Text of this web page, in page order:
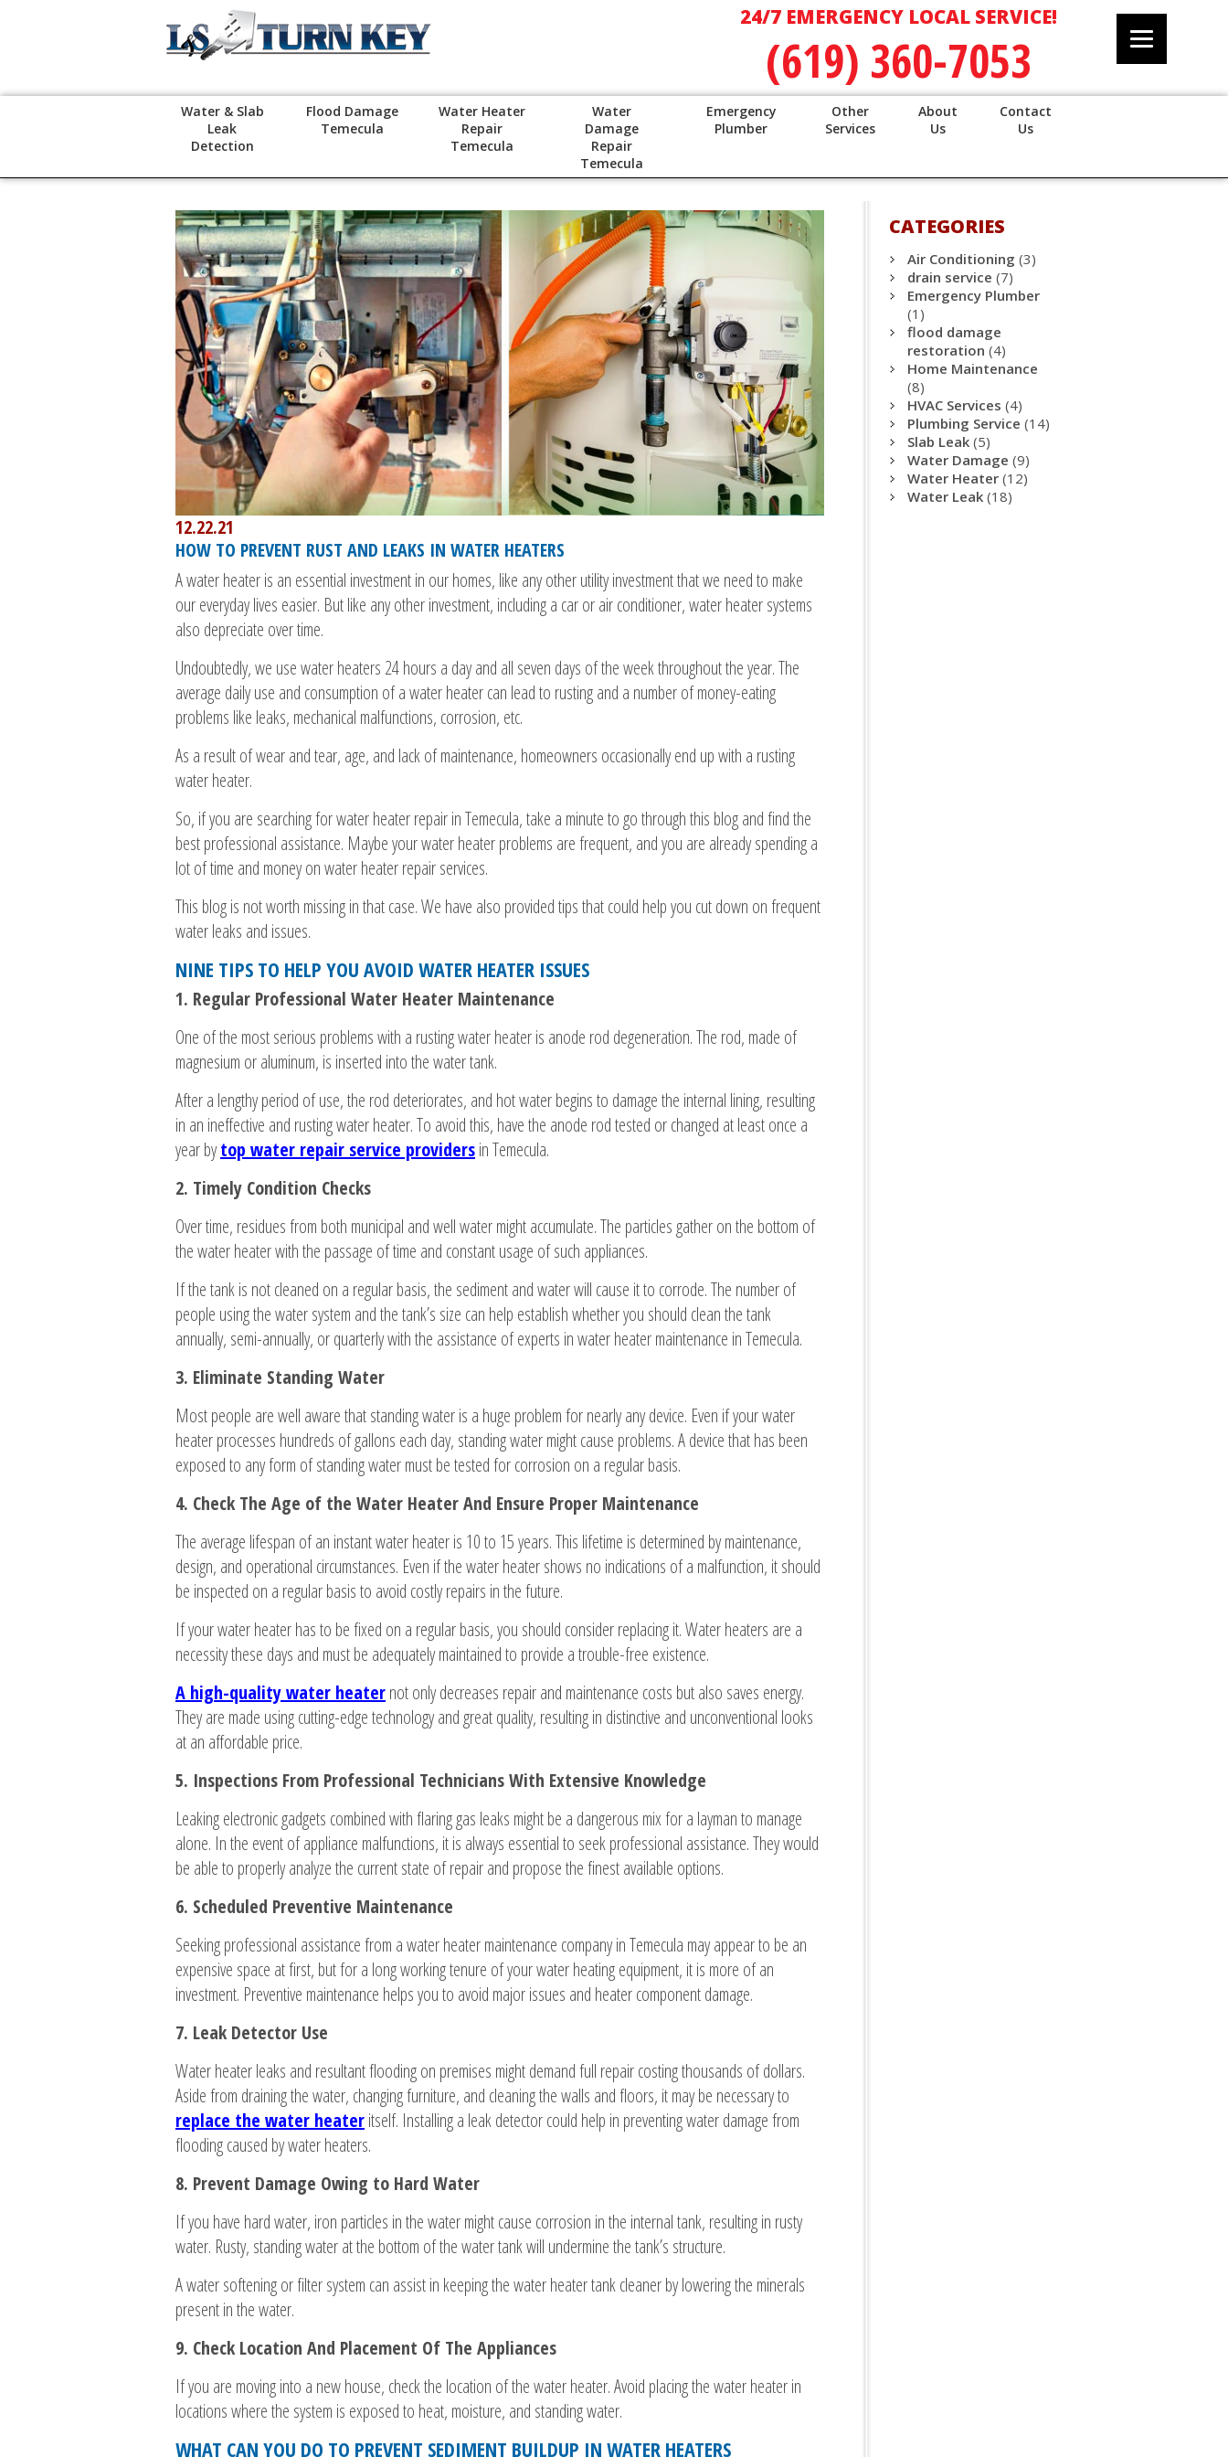
24/7 EMERGENCY LOCAL SERVICE!
(619) 360-7053
Water & Slab
Leak
Detection
Flood Damage
Temecula
Water Heater
Repair
Temecula
Water
Damage
Repair
Temecula
Emergency
Plumber
Other
Services
About
Us
Contact
Us
12.22.21
HOW TO PREVENT RUST AND LEAKS IN WATER HEATERS
A water heater is an essential investment in our homes, like any other utility investment that we need to make
our everyday lives easier. But like any other investment, including a car or air conditioner, water heater systems
also depreciate over time.
Undoubtedly, we use water heaters 24 hours a day and all seven days of the week throughout the year. The
average daily use and consumption of a water heater can lead to rusting and a number of money-eating
problems like leaks, mechanical malfunctions, corrosion, etc.
As a result of wear and tear, age, and lack of maintenance, homeowners occasionally end up with a rusting
water heater.
So, if you are searching for water heater repair in Temecula, take a minute to go through this blog and find the
best professional assistance. Maybe your water heater problems are frequent, and you are already spending a
lot of time and money on water heater repair services.
This blog is not worth missing in that case. We have also provided tips that could help you cut down on frequent
water leaks and issues.
NINE TIPS TO HELP YOU AVOID WATER HEATER ISSUES
1. Regular Professional Water Heater Maintenance
One of the most serious problems with a rusting water heater is anode rod degeneration. The rod, made of
magnesium or aluminum, is inserted into the water tank.
After a lengthy period of use, the rod deteriorates, and hot water begins to damage the internal lining, resulting
in an ineffective and rusting water heater. To avoid this, have the anode rod tested or changed at least once a
year bytop water repair service providersin Temecula.
2. Timely Condition Checks
Over time, residues from both municipal and well water might accumulate. The particles gather on the bottom of
the water heater with the passage of time and constant usage of such appliances.
If the tank is not cleaned on a regular basis, the sediment and water will cause it to corrode. The number of
people using the water system and the tank’s size can help establish whether you should clean the tank
annually, semi-annually, or quarterly with the assistance of experts in water heater maintenance in Temecula.
3. Eliminate Standing Water
Most people are well aware that standing water is a huge problem for nearly any device. Even if your water
heater processes hundreds of gallons each day, standing water might cause problems. A device that has been
exposed to any form of standing water must be tested for corrosion on a regular basis.
4. Check The Age of the Water Heater And Ensure Proper Maintenance
The average lifespan of an instant water heater is 10 to 15 years. This lifetime is determined by maintenance,
design, and operational circumstances. Even if the water heater shows no indications of a malfunction, it should
be inspected on a regular basis to avoid costly repairs in the future.
If your water heater has to be fixed on a regular basis, you should consider replacing it. Water heaters are a
necessity these days and must be adequately maintained to provide a trouble-free existence.
A high-quality water heaternot only decreases repair and maintenance costs but also saves energy.
They are made using cutting-edge technology and great quality, resulting in distinctive and unconventional looks
at an affordable price.
5. Inspections From Professional Technicians With Extensive Knowledge
Leaking electronic gadgets combined with flaring gas leaks might be a dangerous mix for a layman to manage
alone. In the event of appliance malfunctions, it is always essential to seek professional assistance. They would
be able to properly analyze the current state of repair and propose the finest available options.
6. Scheduled Preventive Maintenance
Seeking professional assistance from a water heater maintenance company in Temecula may appear to be an
expensive space at first, but for a long working tenure of your water heating equipment, it is more of an
investment. Preventive maintenance helps you to avoid major issues and heater component damage.
7. Leak Detector Use
Water heater leaks and resultant flooding on premises might demand full repair costing thousands of dollars.
Aside from draining the water, changing furniture, and cleaning the walls and floors, it may be necessary to
replace the water heateritself. Installing a leak detector could help in preventing water damage from
flooding caused by water heaters.
8. Prevent Damage Owing to Hard Water
If you have hard water, iron particles in the water might cause corrosion in the internal tank, resulting in rusty
water. Rusty, standing water at the bottom of the water tank will undermine the tank’s structure.
A water softening or filter system can assist in keeping the water heater tank cleaner by lowering the minerals
present in the water.
9. Check Location And Placement Of The Appliances
If you are moving into a new house, check the location of the water heater. Avoid placing the water heater in
locations where the system is exposed to heat, moisture, and standing water.
WHAT CAN YOU DO TO PREVENT SEDIMENT BUILDUP IN WATER HEATERS
CATEGORIES
Air Conditioning (3)
drain service (7)
Emergency Plumber
(1)
flood damage
restoration (4)
Home Maintenance
(8)
HVAC Services (4)
Plumbing Service (14)
Slab Leak (5)
Water Damage (9)
Water Heater (12)
Water Leak (18)